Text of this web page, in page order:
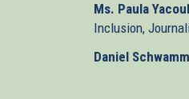
Ms. Paula
Inclusion,
Daniel